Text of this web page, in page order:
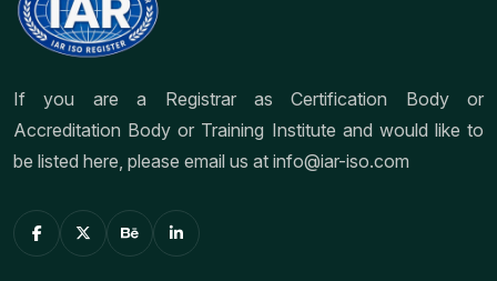
If you are a Registrar as Certification Body or
Accreditation Body or Training Institute and would like to
be listed here, please email us at info@iar-iso.com